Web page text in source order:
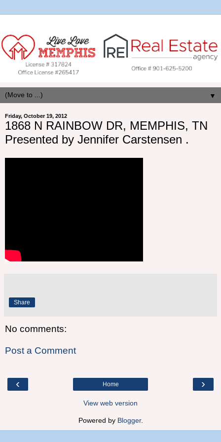
▼
Friday, October 19, 2012
1868 N RAINBOW DR, MEMPHIS, TN
Presented by Jennifer Carstensen .
Share
No comments:
Post a Comment
‹ ›
Home
View web version
Powered by Blogger.